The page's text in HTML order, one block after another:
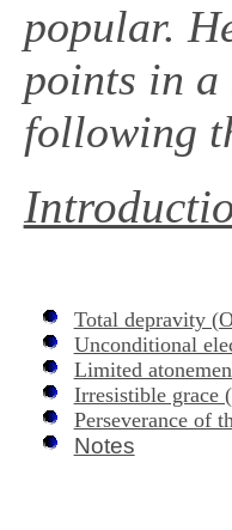
popular.
points in a
following
Total depravity
Unconditional
Limited
Irresistible grace
Perseverance of
Notes